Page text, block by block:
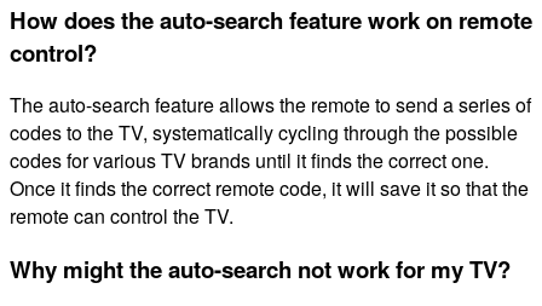
How does the auto-search feature work on remote
control?
The auto-search feature allows the remote to send a series of
codes to the TV, systematically cycling through the possible
codes for various TV brands until it finds the correct one.
Once it finds the correct remote code, it will save it so that the
remote can control the TV.
Why might the auto-search not work for my TV?